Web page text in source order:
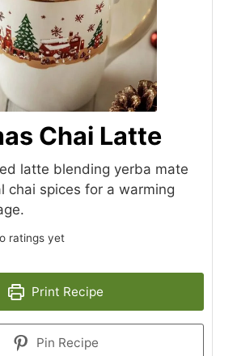
Chai Latte
latte blending yerba mate
chai spices for a warming
ratings yet
Print Recipe
Pin Recipe